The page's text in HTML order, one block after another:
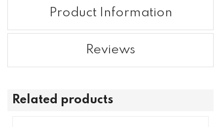
Product Information
Reviews
Related products